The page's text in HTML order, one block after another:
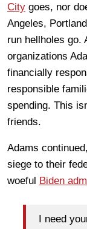
City goes, nor
Angeles,
run hellholes go.
organizations
financially
responsible
spending. This
friends.
Adams
siege to their
woeful Biden
I need